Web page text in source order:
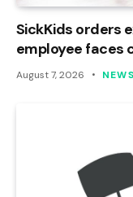
SickKids orders
employee faces
August 7, 2026 NEWS